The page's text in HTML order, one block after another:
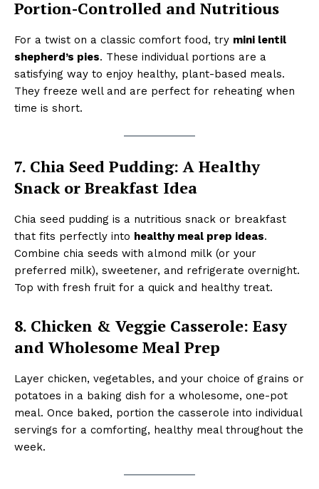
Portion-Controlled and Nutritious
For a twist on a classic comfort food, try mini lentil
shepherd’s pies. These individual portions are a
satisfying way to enjoy healthy, plant-based meals.
They freeze well and are perfect for reheating when
time is short.
7. Chia Seed Pudding: A Healthy
Snack or Breakfast Idea
Chia seed pudding is a nutritious snack or breakfast
that fits perfectly into healthy meal prep ideas.
Combine chia seeds with almond milk (or your
preferred milk), sweetener, and refrigerate overnight.
Top with fresh fruit for a quick and healthy treat.
8. Chicken & Veggie Casserole: Easy
and Wholesome Meal Prep
Layer chicken, vegetables, and your choice of grains or
potatoes in a baking dish for a wholesome, one-pot
meal. Once baked, portion the casserole into individual
servings for a comforting, healthy meal throughout the
week.